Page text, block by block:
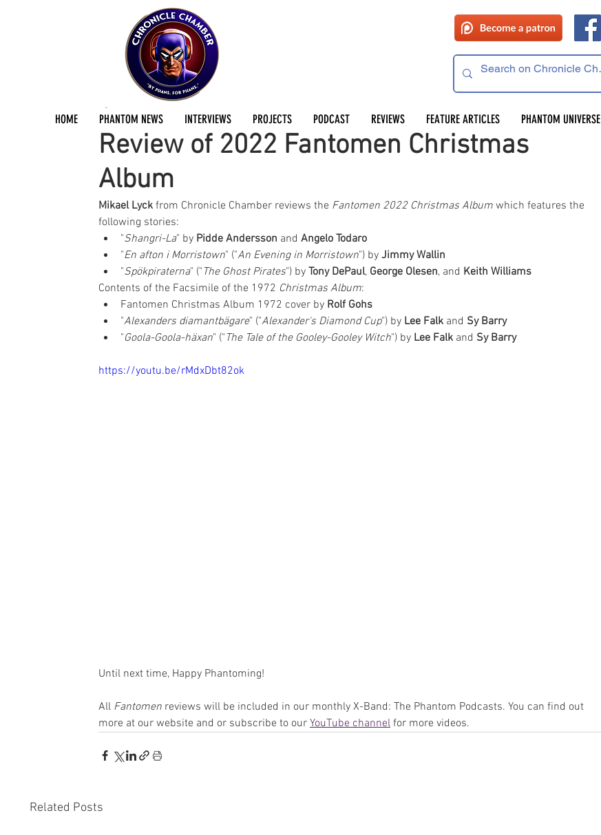
HOME PHANTOM NEWS INTERVIEWS PROJECTS PODCAST REVIEWS FEATURE ARTICLES PHANTOM UNIVERSE
Review of 2022 Fantomen Christmas
Album
Mikael Lyck Jan 17, 2023 1 min read
Mikael Lyck from Chronicle Chamber reviews the Fantomen 2022 Christmas Album which features the
following stories:
"Shangri-La" by Pidde Andersson and Angelo Todaro
"En afton i Morristown" ("An Evening in Morristown") by Jimmy Wallin
"Spökpiraterna" (" The Ghost Pirates") by Tony DePaul, George Olesen, and Keith Williams
Contents of the Facsimile of the 1972 Christmas Album:
Fantomen Christmas Album 1972 cover by Rolf Gohs
"Alexanders diamantbägare" ("Alexander's Diamond Cup") by Lee Falk and Sy Barry
"Goola-Goola-häxan" (" The Tale of the Gooley-Gooley Witch") by Lee Falk and Sy Barry
https://youtu.be/rMdxDbt82ok
Until next time, Happy Phantoming!
All Fantomen reviews will be included in our monthly X-Band: The Phantom Podcasts. You can find out
more at our website and or subscribe to our YouTube channel for more videos.
Related Posts